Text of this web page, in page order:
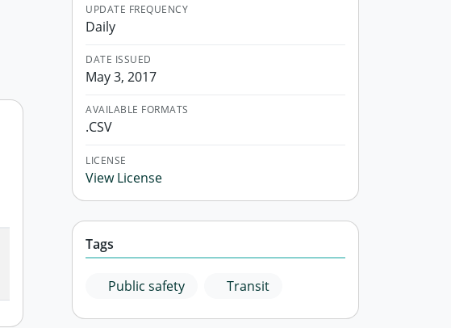
UPDATE FREQUENCY
Daily
DATE ISSUED
May 3, 2017
AVAILABLE FORMATS
.CSV
LICENSE
View License
Tags
Public safety Transit